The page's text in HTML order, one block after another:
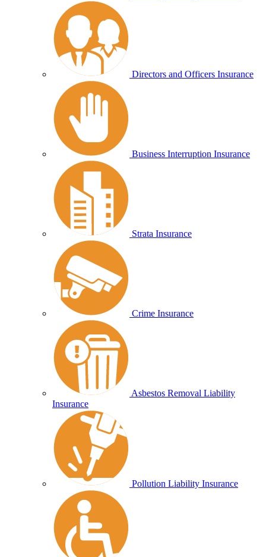
Directors and Officers Insurance
Business Interruption Insurance
Strata Insurance
Crime Insurance
Asbestos Removal Liability
Insurance
Pollution Liability Insurance